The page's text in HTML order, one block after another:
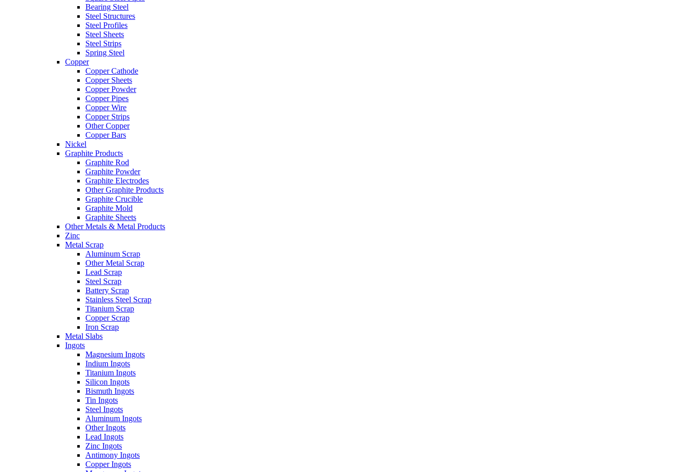
Bearing Steel
Steel Structures
Steel Profiles
Steel Sheets
Steel Strips
Spring Steel
Copper
Copper Cathode
Copper Sheets
Copper Powder
Copper Pipes
Copper Wire
Copper Strips
Other Copper
Copper Bars
Nickel
Graphite Products
Graphite Rod
Graphite Powder
Graphite Electrodes
Other Graphite Products
Graphite Crucible
Graphite Mold
Graphite Sheets
Other Metals & Metal Products
Zinc
Metal Scrap
Aluminum Scrap
Other Metal Scrap
Lead Scrap
Steel Scrap
Battery Scrap
Stainless Steel Scrap
Titanium Scrap
Copper Scrap
Iron Scrap
Metal Slabs
Ingots
Magnesium Ingots
Indium Ingots
Titanium Ingots
Silicon Ingots
Bismuth Ingots
Tin Ingots
Steel Ingots
Aluminum Ingots
Other Ingots
Lead Ingots
Zinc Ingots
Antimony Ingots
Copper Ingots